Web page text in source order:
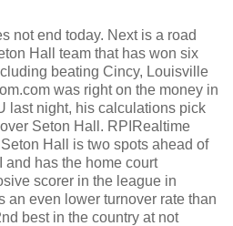
not end today. Next is a road
Hall team that has won six
beating Cincy, Louisville
was right on the money in
last night, his calculations pick
Seton Hall. RPIRealtime
Hall is two spots ahead of
and has the home court
scorer in the league in
an even lower turnover rate than
best in the country at not